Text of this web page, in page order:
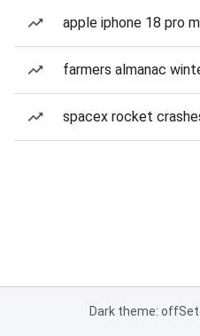
apple iphone 18 pro
farmers almanac
spacex rocket
Dark theme: off